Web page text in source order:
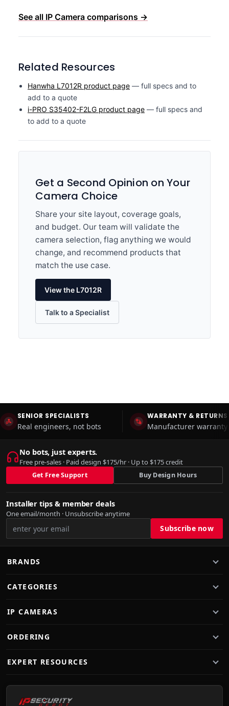
See all IP Camera comparisons →
Related Resources
Hanwha L7012R product page — full specs and to
add to a quote
i-PRO S35402-F2LG product page — full specs and
to add to a quote
Get a Second Opinion on Your
Camera Choice
Share your site layout, coverage goals,
and budget. Our team will validate the
camera selection, flag anything we would
change, and recommend products that
match the use case.
View the L7012R
Talk to a Specialist
SENIOR SPECIALISTS
Real engineers, not bots
WARRANTY & RETURNS
Manufacturer
No bots, just experts.
Free pre-sales · Paid design $175/hr · Up to $175 credit
Get Free Support Buy Design Hours
Installer tips & member deals
One email/month · Unsubscribe anytime
BRANDS
CATEGORIES
IP CAMERAS
ORDERING
EXPERT RESOURCES